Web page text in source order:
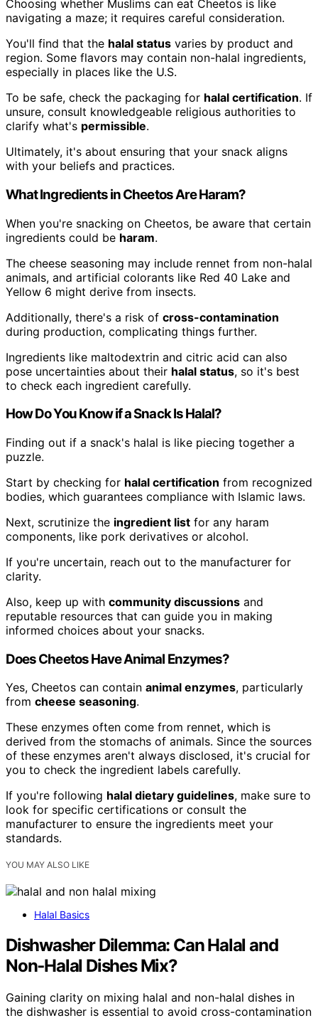
Choosing whether Muslims can eat Cheetos is like
navigating a maze; it requires careful consideration.
You'll find that the halal status varies by product and
region. Some flavors may contain non-halal ingredients,
especially in places like the U.S.
To be safe, check the packaging for halal certification. If
unsure, consult knowledgeable religious authorities to
clarify what's permissible.
Ultimately, it's about ensuring that your snack aligns
with your beliefs and practices.
What Ingredients in Cheetos Are Haram?
When you're snacking on Cheetos, be aware that certain
ingredients could be haram.
The cheese seasoning may include rennet from non-halal
animals, and artificial colorants like Red 40 Lake and
Yellow 6 might derive from insects.
Additionally, there's a risk of cross-contamination
during production, complicating things further.
Ingredients like maltodextrin and citric acid can also
pose uncertainties about their halal status, so it's best
to check each ingredient carefully.
How Do You Know if a Snack Is Halal?
Finding out if a snack's halal is like piecing together a
puzzle.
Start by checking for halal certification from recognized
bodies, which guarantees compliance with Islamic laws.
Next, scrutinize the ingredient list for any haram
components, like pork derivatives or alcohol.
If you're uncertain, reach out to the manufacturer for
clarity.
Also, keep up with community discussions and
reputable resources that can guide you in making
informed choices about your snacks.
Does Cheetos Have Animal Enzymes?
Yes, Cheetos can contain animal enzymes, particularly
from cheese seasoning.
These enzymes often come from rennet, which is
derived from the stomachs of animals. Since the sources
of these enzymes aren't always disclosed, it's crucial for
you to check the ingredient labels carefully.
If you're following halal dietary guidelines, make sure to
look for specific certifications or consult the
manufacturer to ensure the ingredients meet your
standards.
YOU MAY ALSO LIKE
Halal Basics
Dishwasher Dilemma: Can Halal and
Non‑Halal Dishes Mix?
Gaining clarity on mixing halal and non-halal dishes in
the dishwasher is essential to avoid cross-contamination